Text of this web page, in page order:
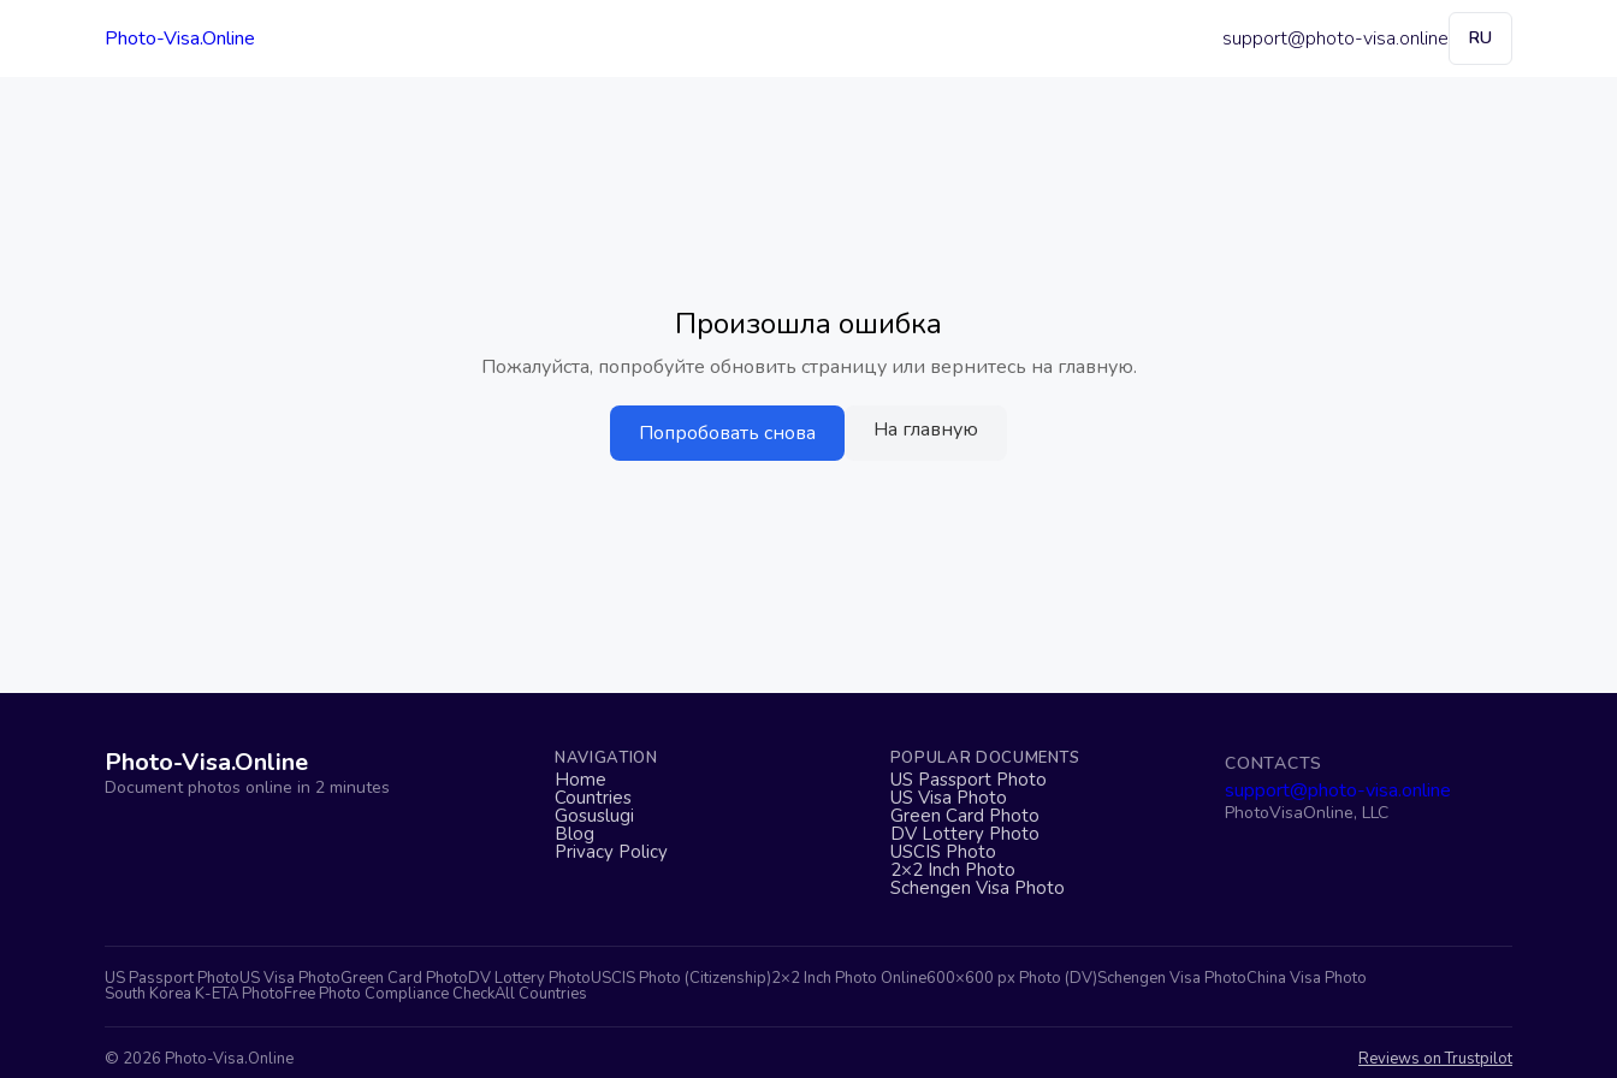
Photo-Visa.Online support@photo-visa.online RU
Произошла ошибка
Пожалуйста, попробуйте обновить страницу или вернитесь на главную.
Попробовать снова На главную
Photo-Visa.Online
Document photos online in 2 minutes
NAVIGATION
Home
Countries
Gosuslugi
Blog
Privacy Policy
POPULAR DOCUMENTS
US Passport Photo
US Visa Photo
Green Card Photo
DV Lottery Photo
USCIS Photo
2×2 Inch Photo
Schengen Visa Photo
CONTACTS
support@photo-visa.online
PhotoVisaOnline, LLC
US Passport PhotoUS Visa PhotoGreen Card PhotoDV Lottery PhotoUSCIS Photo (Citizenship)2×2 Inch Photo Online600×600 px Photo (DV)Schengen Visa PhotoChina Visa Photo
South Korea K-ETA PhotoFree Photo Compliance CheckAll Countries
© 2026 Photo-Visa.Online Reviews on Trustpilot